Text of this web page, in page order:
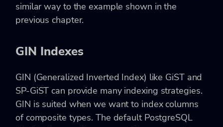
similar way to the example shown in the
previous chapter.
GIN Indexes
GIN (Generalized Inverted Index) like GiST and
SP-GiST can provide many indexing strategies.
GIN is suited when we want to index columns
of composite types. The default PostgreSQL